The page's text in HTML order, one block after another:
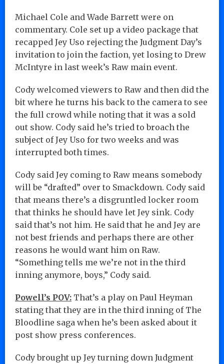
Michael Cole and Wade Barrett were on
commentary. Cole set up a video package that
recapped Jey Uso rejecting the Judgment Day’s
invitation to join the faction, yet losing to Drew
McIntyre in last week’s Raw main event.
Cody welcomed viewers to Raw and then did the
bit where he turns his back to the camera to see
the full crowd while noting that it was a sold
out show. Cody said he’s tried to broach the
subject of Jey Uso for two weeks and was
interrupted both times.
Cody said Jey coming to Raw means somebody
will be “drafted” over to Smackdown. Cody said
that means there’s a disgruntled locker room
that thinks he should have let Jey sink. Cody
said that’s not him. He said that he and Jey are
not best friends and perhaps there are other
reasons he would want him on Raw.
“Something tells me we’re not in the third
inning anymore, boys,” Cody said.
Powell’s POV: That’s a play on Paul Heyman
stating that they are in the third inning of The
Bloodline saga when he’s been asked about it
post show press conferences.
Cody brought up Jey turning down Judgment